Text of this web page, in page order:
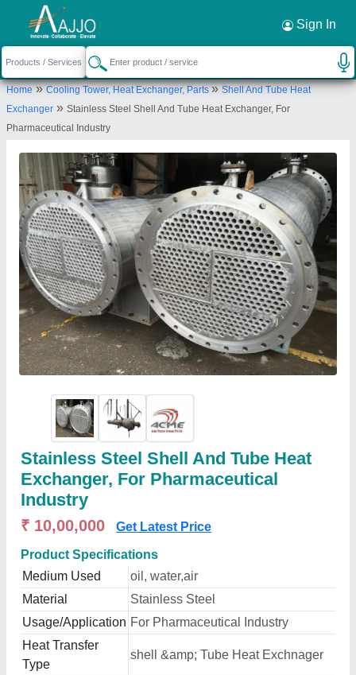
Sign In
Home»Cooling Tower, Heat Exchanger, Parts»Shell And Tube Heat
Exchanger » Stainless Steel Shell And Tube Heat Exchanger, For
Pharmaceutical Industry
Stainless Steel Shell And Tube Heat
Exchanger, For Pharmaceutical
Industry
₹ 10,00,000 Get Latest Price
Product Specifications
Medium Used
oil, water,air
Material
Stainless Steel
Usage/Application For Pharmaceutical Industry
Heat Transfer
Type
shell &amp; Tube Heat Exchnager
Request a Callback ×
Acme Process Systems Private Limited
General Block, Plot No. E-6, Opp to National Aids
Research Institite, Bhosari, Pune, Maharashtra,
411026
Send your enquiry to supplier